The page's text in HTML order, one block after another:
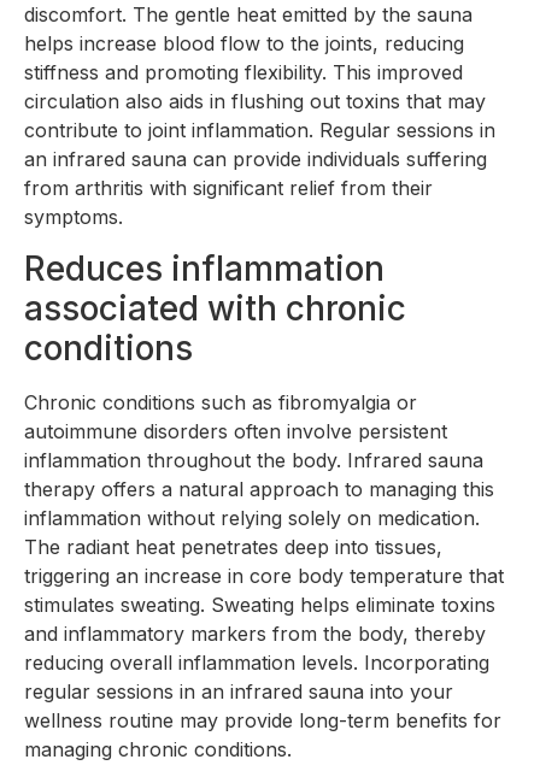
discomfort. The gentle heat emitted by the sauna
helps increase blood flow to the joints, reducing
stiffness and promoting flexibility. This improved
circulation also aids in flushing out toxins that may
contribute to joint inflammation. Regular sessions in
an infrared sauna can provide individuals suffering
from arthritis with significant relief from their
symptoms.
Reduces inflammation
associated with chronic
conditions
Chronic conditions such as fibromyalgia or
autoimmune disorders often involve persistent
inflammation throughout the body. Infrared sauna
therapy offers a natural approach to managing this
inflammation without relying solely on medication.
The radiant heat penetrates deep into tissues,
triggering an increase in core body temperature that
stimulates sweating. Sweating helps eliminate toxins
and inflammatory markers from the body, thereby
reducing overall inflammation levels. Incorporating
regular sessions in an infrared sauna into your
wellness routine may provide long-term benefits for
managing chronic conditions.